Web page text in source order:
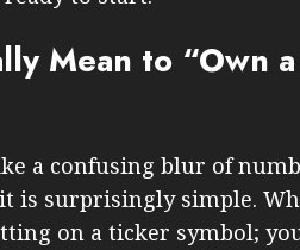
Mean to “Own a
a confusing blur of
is surprisingly simple.
on a ticker symbol;